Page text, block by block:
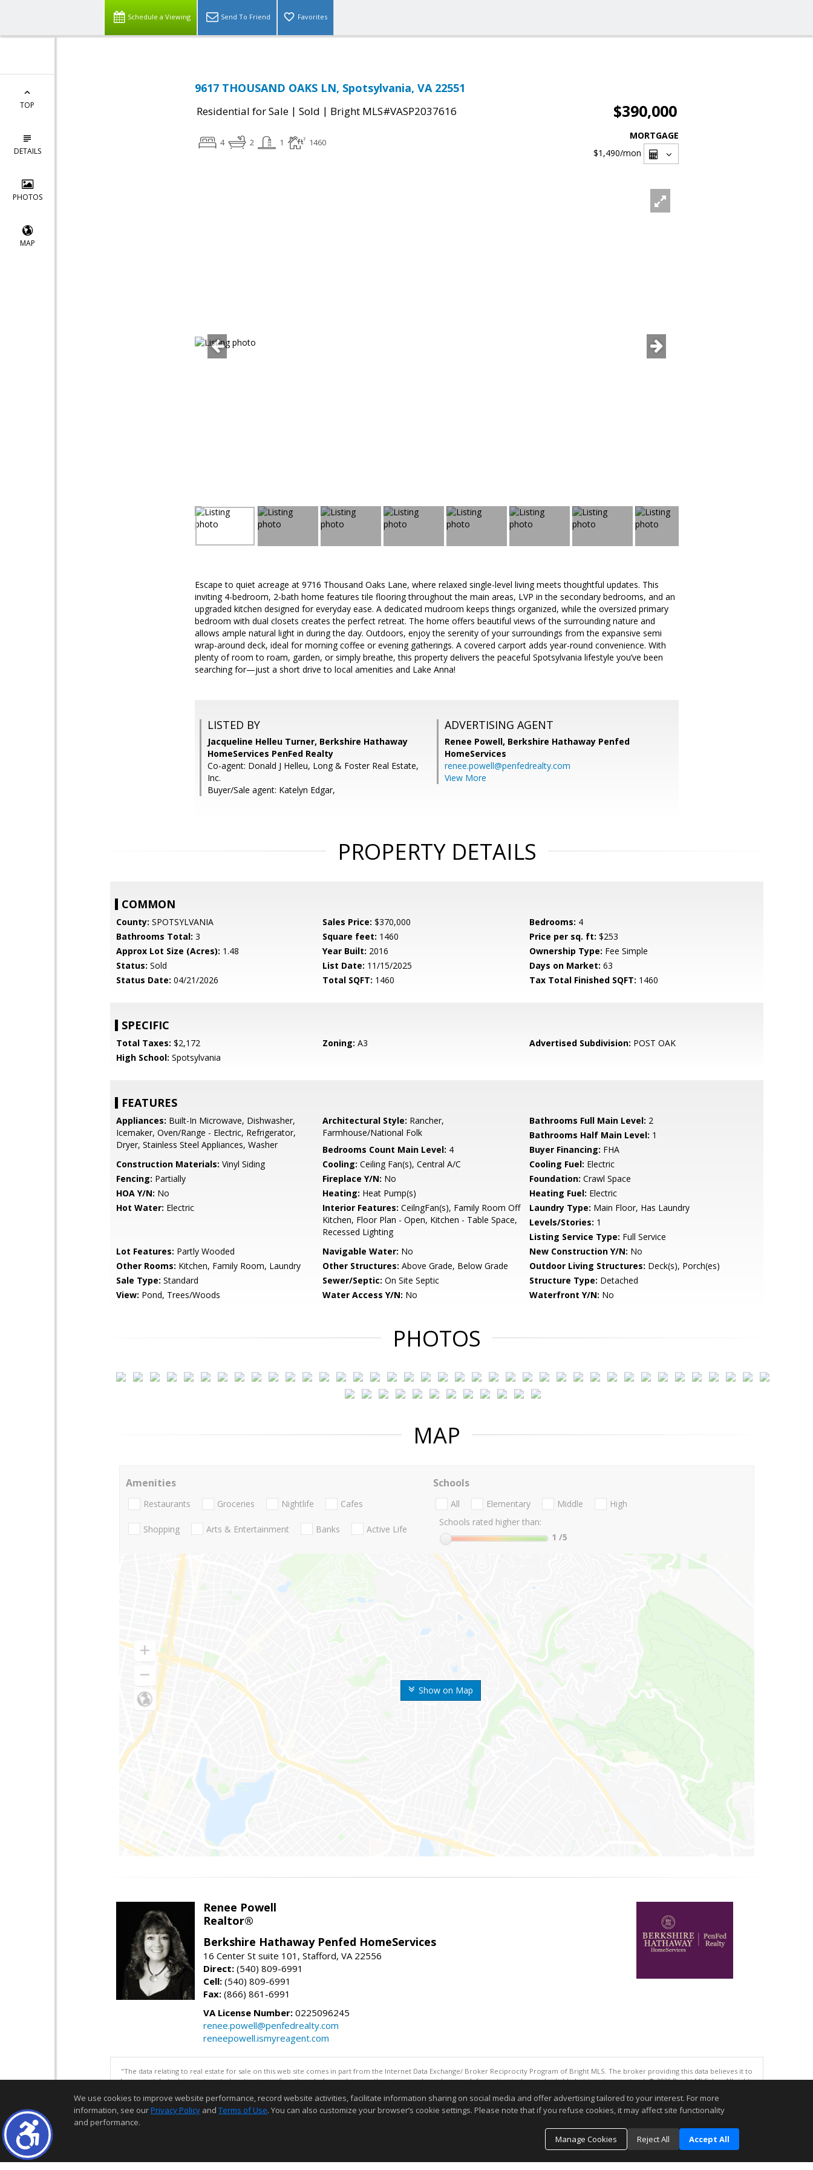
Schedule a Viewing Send To Friend Favorites
TOP
DETAILS
PHOTOS
MAP
9617 THOUSAND OAKS LN, Spotsylvania, VA 22551
Residential for Sale | Sold | Bright MLS#VASP2037616 $390,000
4 2 1 1460
MORTGAGE
$1,490/mon
Escape to quiet acreage at 9716 Thousand Oaks Lane, where relaxed single-level living meets thoughtful updates. This
inviting 4-bedroom, 2-bath home features tile flooring throughout the main areas, LVP in the secondary bedrooms, and an
upgraded kitchen designed for everyday ease. A dedicated mudroom keeps things organized, while the oversized primary
bedroom with dual closets creates the perfect retreat. The home offers beautiful views of the surrounding nature and
allows ample natural light in during the day. Outdoors, enjoy the serenity of your surroundings from the expansive semi
wrap-around deck, ideal for morning coffee or evening gatherings. A covered carport adds year-round convenience. With
plenty of room to roam, garden, or simply breathe, this property delivers the peaceful Spotsylvania lifestyle you’ve been
searching for—just a short drive to local amenities and Lake Anna!
LISTED BY
Jacqueline Helleu Turner, Berkshire Hathaway
HomeServices PenFed Realty
Co-agent: Donald J Helleu, Long & Foster Real Estate,
Inc.
Buyer/Sale agent: Katelyn Edgar,
ADVERTISING AGENT
Renee Powell, Berkshire Hathaway Penfed
HomeServices
renee.powell@penfedrealty.com
View More
PROPERTY DETAILS
COMMON
County: SPOTSYLVANIA Sales Price: $370,000 Bedrooms: 4
Bathrooms Total: 3 Square feet: 1460 Price per sq. ft: $253
Approx Lot Size (Acres): 1.48 Year Built: 2016 Ownership Type: Fee Simple
Status: Sold List Date: 11/15/2025 Days on Market: 63
Status Date: 04/21/2026 Total SQFT: 1460 Tax Total Finished SQFT: 1460
SPECIFIC
Total Taxes: $2,172 Zoning: A3 Advertised Subdivision: POST OAK
High School: Spotsylvania
FEATURES
Appliances: Built-In Microwave, Dishwasher,
Icemaker, Oven/Range - Electric, Refrigerator,
Dryer, Stainless Steel Appliances, Washer
Architectural Style: Rancher,
Farmhouse/National Folk
Bathrooms Full Main Level: 2
Bathrooms Half Main Level: 1
Bedrooms Count Main Level: 4 Buyer Financing: FHA
Construction Materials: Vinyl Siding Cooling: Ceiling Fan(s), Central A/C Cooling Fuel: Electric
Fencing: Partially Fireplace Y/N: No Foundation: Crawl Space
HOA Y/N: No Heating: Heat Pump(s) Heating Fuel: Electric
Hot Water: Electric Interior Features: CeilngFan(s), Family Room Off
Kitchen, Floor Plan - Open, Kitchen - Table Space,
Recessed Lighting
Laundry Type: Main Floor, Has Laundry
Levels/Stories: 1
Listing Service Type: Full Service
Lot Features: Partly Wooded Navigable Water: No New Construction Y/N: No
Other Rooms: Kitchen, Family Room, Laundry Other Structures: Above Grade, Below Grade Outdoor Living Structures: Deck(s), Porch(es)
Sale Type: Standard Sewer/Septic: On Site Septic Structure Type: Detached
View: Pond, Trees/Woods Water Access Y/N: No Waterfront Y/N: No
PHOTOS
MAP
Show on Map
Amenities
Restaurants Groceries Nightlife Cafes
Shopping Arts & Entertainment Banks Active Life
Schools
All Elementary Middle
High
Schools rated higher than:
1 /5
Renee Powell
Realtor®
Berkshire Hathaway Penfed HomeServices
16 Center St suite 101, Stafford, VA 22556
Direct: (540) 809-6991
Cell: (540) 809-6991
Fax: (866) 861-6991
VA License Number: 0225096245
renee.powell@penfedrealty.com
reneepowell.ismyreagent.com
"The data relating to real estate for sale on this web site comes in part from the Internet Data Exchange/ Broker Reciprocity Program of Bright MLS. The broker providing this data believes it to
be correct, but advises interested parties to confirm them before relying on them in a purchase decision. Information is deemed reliable but is not guaranteed. © 2026 Bright MLS, Inc. All rights
Information deemed reliable but not guaranteed to be accurate.
We use cookies to improve website performance, record website activities, facilitate information sharing on social media and offer advertising tailored to your interest. For more
information, see ourPrivacy Policy and Terms of Use. You can also customize your browser’s cookie settings. Please note that if you refuse cookies, it may affect site functionality
and performance.
Manage Cookies
Reject All Accept All